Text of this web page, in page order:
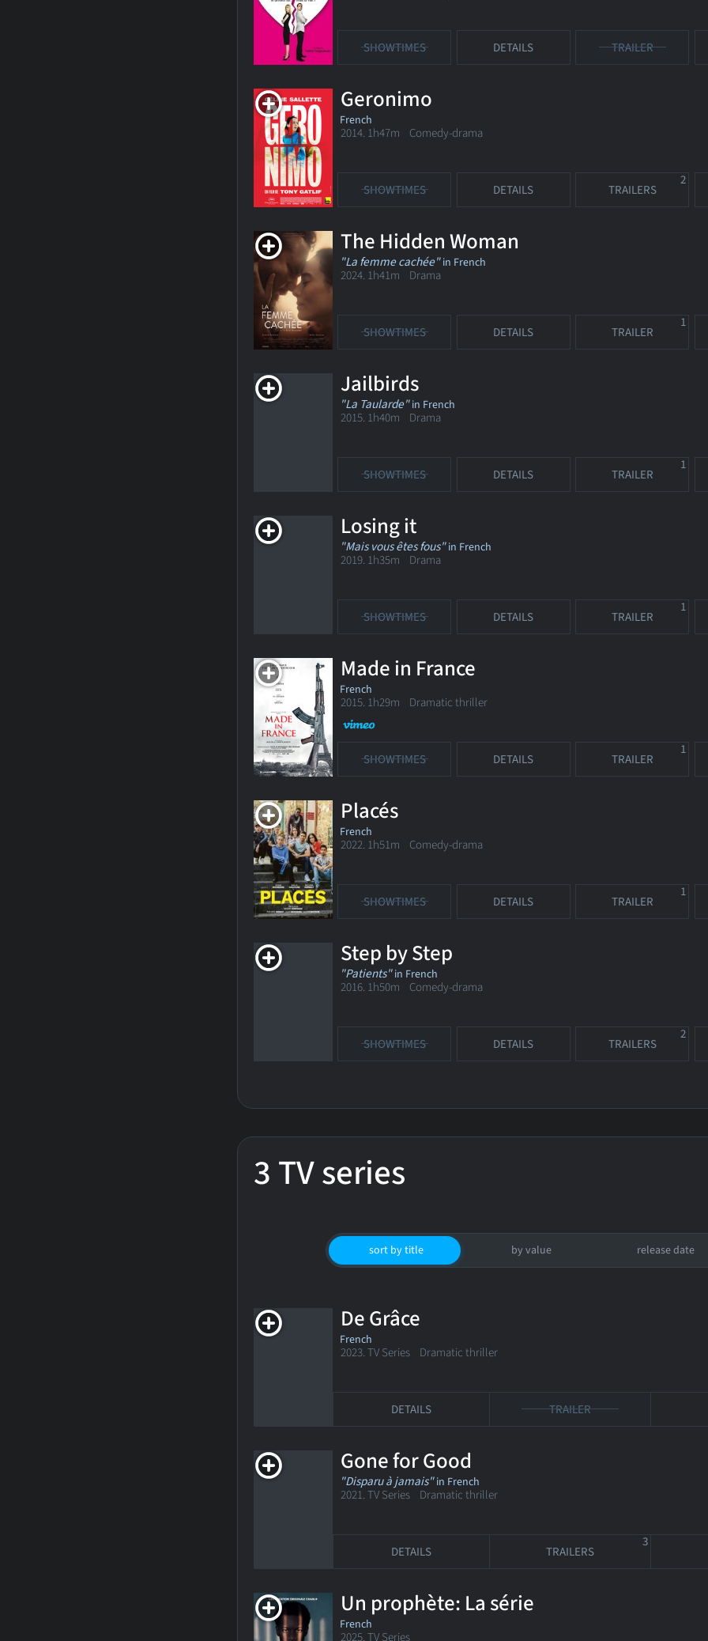
SHOWTIMES DETAILS TRAILER
Geronimo
French
2014. 1h47m Comedy-drama
SHOWTIMES DETAILS TRAILERS
2
The Hidden Woman
"La femme cachée"in French
2024. 1h41m Drama
SHOWTIMES DETAILS TRAILER
1
Jailbirds
"La Taularde"in French
2015. 1h40m Drama
SHOWTIMES DETAILS TRAILER
1
Losing it
"Mais vous êtes fous"in French
2019. 1h35m Drama
SHOWTIMES DETAILS TRAILER
1
Made in France
French
2015. 1h29m Dramatic thriller
SHOWTIMES DETAILS TRAILER
1
Placés
French
2022. 1h51m Comedy-drama
SHOWTIMES DETAILS TRAILER
1
Step by Step
"Patients"in French
2016. 1h50m Comedy-drama
SHOWTIMES DETAILS TRAILERS
2
3 TV series
sort by title by value release date
De Grâce
French
2023. TV Series Dramatic thriller
DETAILS TRAILER
Gone for Good
"Disparu à jamais"in French
2021. TV Series Dramatic thriller
DETAILS TRAILERS
3
Un prophète: La série
French
2025. TV Series